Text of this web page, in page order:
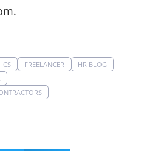
FREELANCER
HR BLOG